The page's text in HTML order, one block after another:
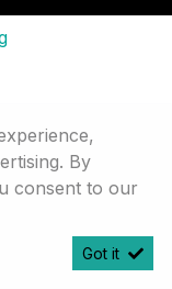
By
consent to our
Got it